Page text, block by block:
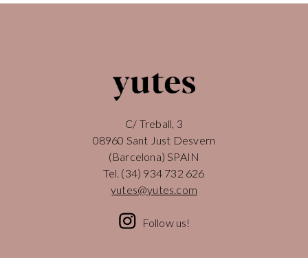
C/ Treball, 3
08960 Sant Just Desvern
(Barcelona) SPAIN
Tel. (34) 934 732 626
yutes@yutes.com
Follow us!